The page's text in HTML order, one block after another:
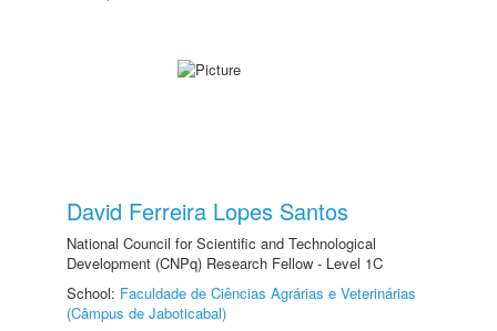
David Ferreira Lopes Santos
National Council for Scientific and Technological
Development (CNPq) Research Fellow - Level 1C
School: Faculdade de Ciências Agrárias e Veterinárias
(Câmpus de Jaboticabal)